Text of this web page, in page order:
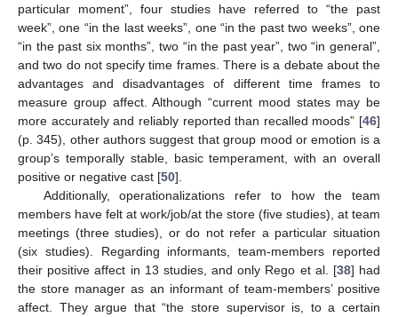
particular moment”, four studies have referred to “the past
week”, one “in the last weeks”, one “in the past two weeks”, one
“in the past six months”, two “in the past year”, two “in general”,
and two do not specify time frames. There is a debate about the
advantages and disadvantages of different time frames to
measure group affect. Although “current mood states may be
more accurately and reliably reported than recalled moods” [46]
(p. 345), other authors suggest that group mood or emotion is a
group’s temporally stable, basic temperament, with an overall
positive or negative cast [50].
Additionally, operationalizations refer to how the team
members have felt at work/job/at the store (five studies), at team
meetings (three studies), or do not refer a particular situation
(six studies). Regarding informants, team-members reported
their positive affect in 13 studies, and only Rego et al. [38] had
the store manager as an informant of team-members’ positive
affect. They argue that “the store supervisor is, to a certain